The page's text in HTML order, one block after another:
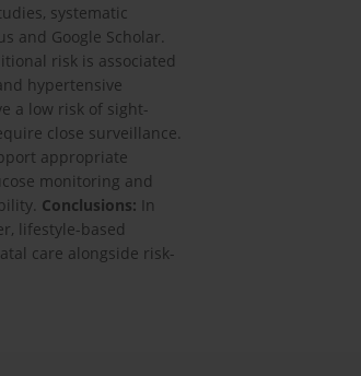
systematic
and Google Scholar.
risk is associated
hypertensive
a low risk of sight-
close surveillance.
appropriate
monitoring and
Conclusions: In
lifestyle-based
care alongside risk-